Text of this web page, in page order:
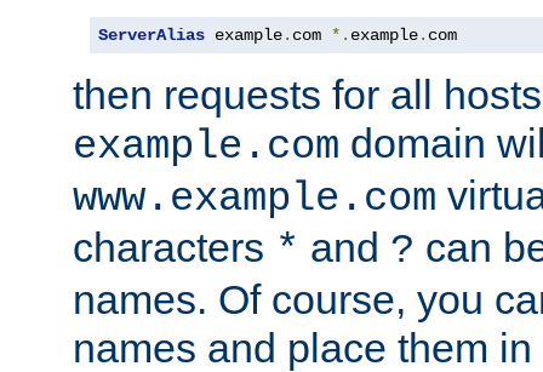
ServerAlias example. com *. example. com
then requests for all
example.com domain
www.example.com
characters * and ? can
names. Of course, you
names and place them in